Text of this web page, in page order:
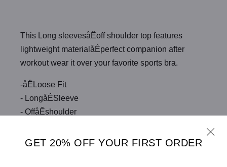
This Long sleevesåÊoff shoulder top features
lightweight materialåÊperfect companion after
workout wear it over your favorite sports bra.
-åÊLoose Fit
- LongåÊSleeve
- OffåÊshoulder
- Model Wears SizeåÊS
GET 20% OFF YOUR FIRST ORDER